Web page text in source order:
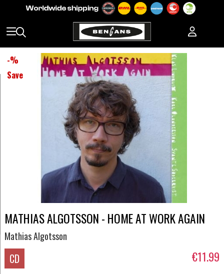
-%
Save
MATHIAS ALGOTSSON - HOME AT WORK AGAIN
Mathias Algotsson
CD €11.99